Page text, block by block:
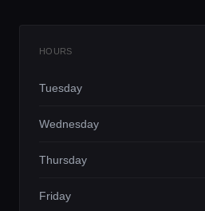
HOURS
Tuesday
Wednesday
Thursday
Friday